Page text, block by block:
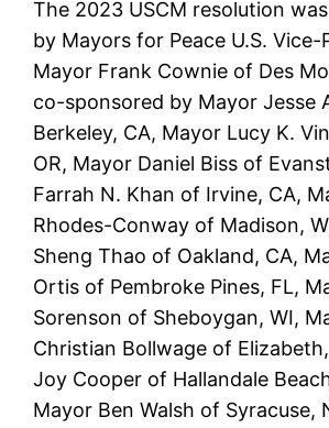
The 2023 USCM resolution
by Mayors for Peace U.S. Vice-
Mayor Frank Cownie of Des
co-sponsored by Mayor Jesse
Berkeley, CA, Mayor Lucy K.
OR, Mayor Daniel Biss of
Farrah N. Khan of Irvine, CA,
Rhodes-Conway of Madison,
Sheng Thao of Oakland, CA,
Ortis of Pembroke Pines, FL,
Sorenson of Sheboygan, WI,
Christian Bollwage of
Joy Cooper of Hallandale
Mayor Ben Walsh of Syracuse,